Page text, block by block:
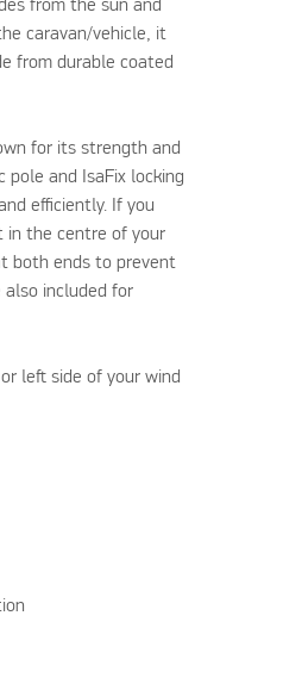
from the sun and
caravan/vehicle, it
from durable coated
for its strength and
and IsaFix locking
efficiently. If you
in the centre of your
both ends to prevent
also included for
left side of your wind